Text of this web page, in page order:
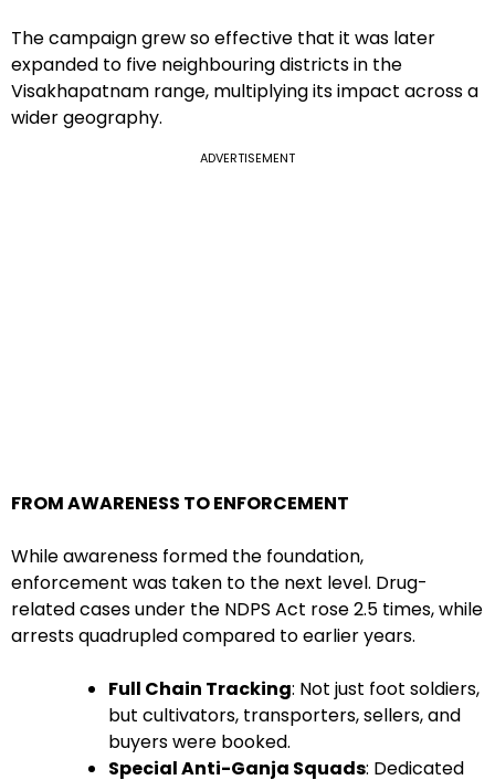
The campaign grew so effective that it was later
expanded to five neighbouring districts in the
Visakhapatnam range, multiplying its impact across a
wider geography.
ADVERTISEMENT
FROM AWARENESS TO ENFORCEMENT
While awareness formed the foundation,
enforcement was taken to the next level. Drug-
related cases under the NDPS Act rose 2.5 times, while
arrests quadrupled compared to earlier years.
Full Chain Tracking: Not just foot soldiers,
but cultivators, transporters, sellers, and
buyers were booked.
Special Anti-Ganja Squads: Dedicated